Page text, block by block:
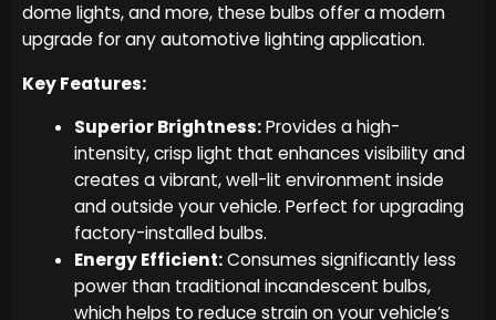
dome lights, and more, these bulbs offer a modern
upgrade for any automotive lighting application.
Key Features:
Superior Brightness:Provides a high-
intensity, crisp light that enhances visibility and
creates a vibrant, well-lit environment inside
and outside your vehicle. Perfect for upgrading
factory-installed bulbs.
Energy Efficient:Consumes significantly less
power than traditional incandescent bulbs,
which helps to reduce strain on your vehicle’s